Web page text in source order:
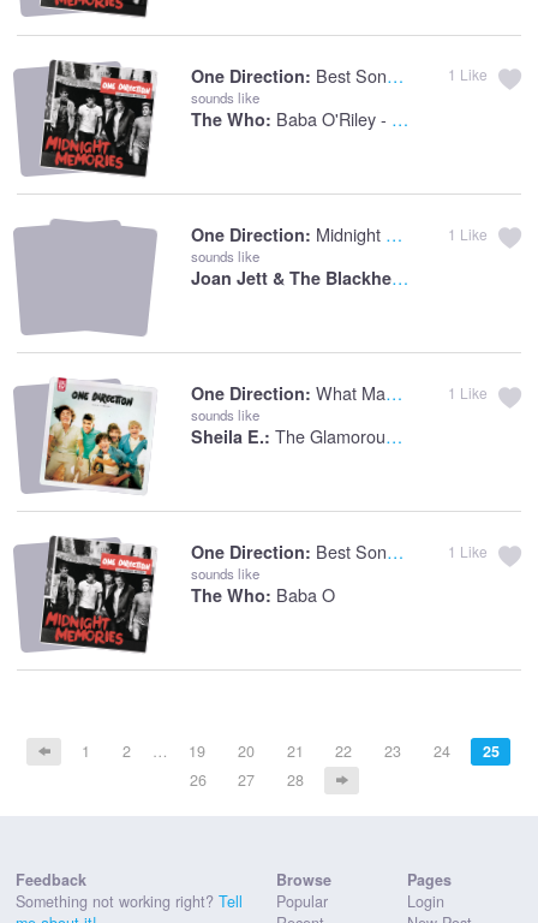
One Direction: Best Song Ever
sounds like
The Who: Baba O'Riley - Who's Last Live Version
1 Like
One Direction: Midnight Memories
sounds like
Joan Jett & The Blackhearts:
1 Like
One Direction: What Makes You Beautiful
sounds like
Sheila E.: The Glamorous Life
1 Like
One Direction: Best Song Ever
sounds like
The Who: Baba O
1 Like
1 2 … 19 20 21 22 23 24
25
26
27 28
Feedback
Something not working right? Tell
Browse
Popular
Pages
Login